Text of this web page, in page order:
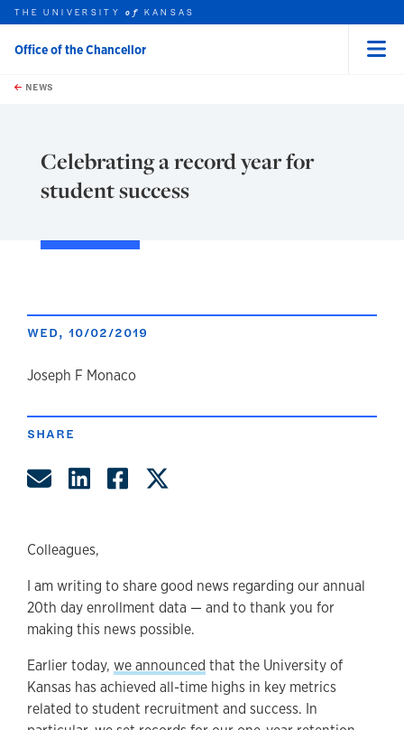
Skip to main content
this unit
THE UNIVERSITYof KANSAS
Office of the Chancellor
NEWS
Celebrating a record year for
student success
WED, 10/02/2019
author
Joseph F Monaco
SHARE
Share by Email
Share on LinkedIn
Share on Facebook
Colleagues,
I am writing to share good news regarding our annual
20th day enrollment data — and to thank you for
making this news possible.
Earlier today, we announced that the University of
Kansas has achieved all-time highs in key metrics
related to student recruitment and success. In